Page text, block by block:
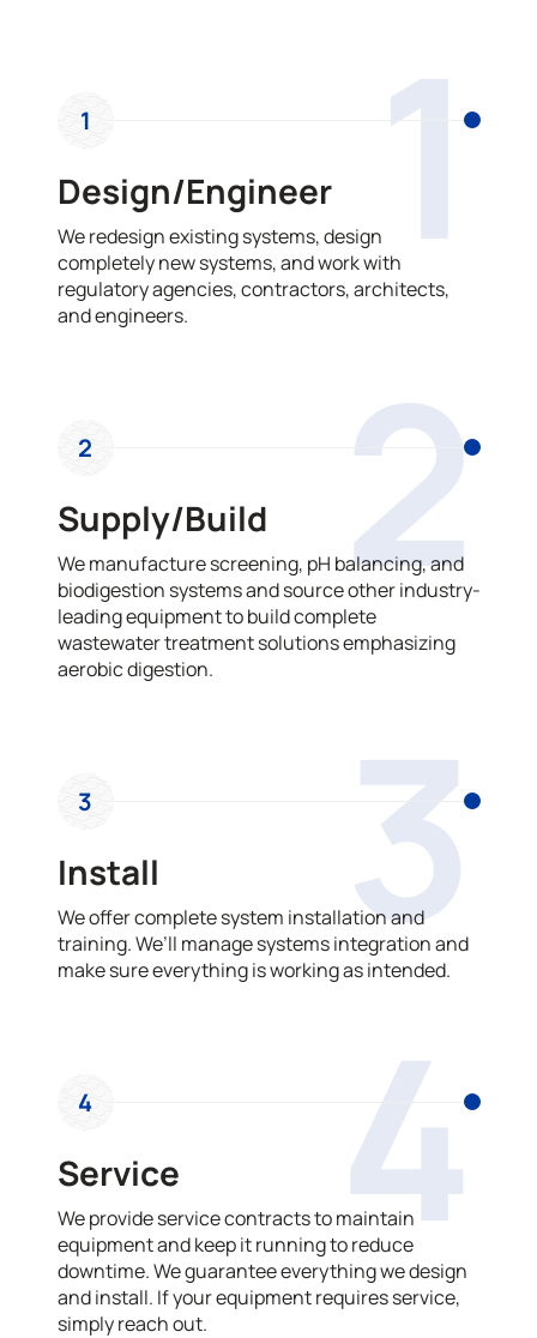
1
1
Design/Engineer
We redesign existing systems, design
completely new systems, and work with
regulatory agencies, contractors, architects,
and engineers.
2
2
Supply/Build
We manufacture screening, pH balancing, and
biodigestion systems and source other industry-
leading equipment to build complete
wastewater treatment solutions emphasizing
aerobic digestion.
3
3
Install
We offer complete system installation and
training. We’ll manage systems integration and
make sure everything is working as intended.
4
4
Service
We provide service contracts to maintain
equipment and keep it running to reduce
downtime. We guarantee everything we design
and install. If your equipment requires service,
simply reach out.